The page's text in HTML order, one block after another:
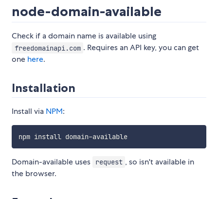
node-domain-available
Check if a domain name is available using
freedomainapi.com . Requires an API key, you can get
one here.
Installation
Install via NPM:
npm install domain- available
Domain-available uses request , so isn't available in
the browser.